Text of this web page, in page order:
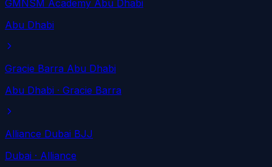
GMNSM Academy Abu Dhabi
Abu Dhabi
Gracie Barra Abu Dhabi
Abu Dhabi · Gracie Barra
Alliance Dubai BJJ
Dubai · Alliance